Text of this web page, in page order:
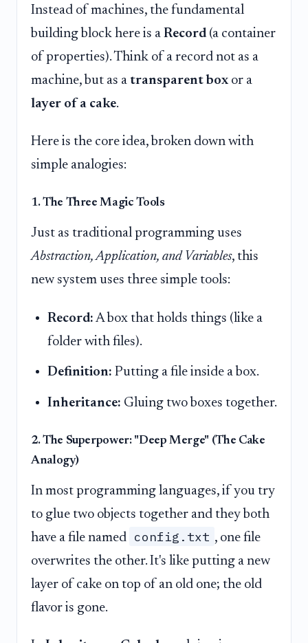
Instead of machines, the fundamental
building block here is a Record (a container
of properties). Think of a record not as a
machine, but as a transparent box or a
layer of a cake.
Here is the core idea, broken down with
simple analogies:
1. The Three Magic Tools
Just as traditional programming uses
Abstraction, Application, and Variables, this
new system uses three simple tools:
Record: A box that holds things (like a
folder with files).
Definition: Putting a file inside a box.
Inheritance: Gluing two boxes together.
2. The Superpower: "Deep Merge" (The Cake
Analogy)
In most programming languages, if you try
to glue two objects together and they both
have a file named config.txt , one file
overwrites the other. It's like putting a new
layer of cake on top of an old one; the old
flavor is gone.